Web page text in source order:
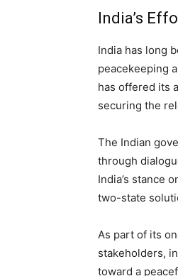
India’s
India has long
peacekeeping
has offered its
securing the
The Indian
through
India’s stance
two-state
As part of its
stakeholders,
toward a